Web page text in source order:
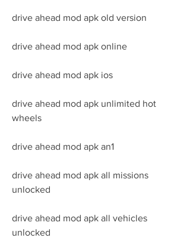
drive ahead mod apk old version
drive ahead mod apk online
drive ahead mod apk ios
drive ahead mod apk unlimited hot
wheels
drive ahead mod apk an1
drive ahead mod apk all missions
unlocked
drive ahead mod apk all vehicles
unlocked